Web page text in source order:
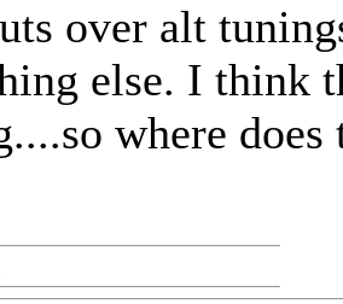
over alt
else. I think
where